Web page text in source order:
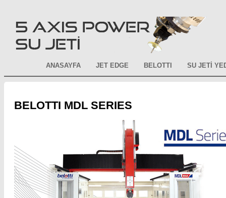
ANASAYFA JET EDGE BELOTTI SU JETİ
BELOTTI MDL SERIES